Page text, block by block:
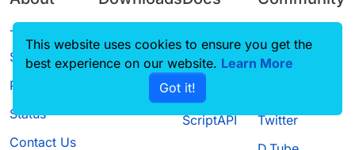
Terms of
Service
Privacy Policy
Status
Contact Us
Source code CustomHUD
AutoSettings
ScriptAPI
Guilded
Twitter
This website uses cookies to ensure you get the
best experience on our website. Learn More
Got it!